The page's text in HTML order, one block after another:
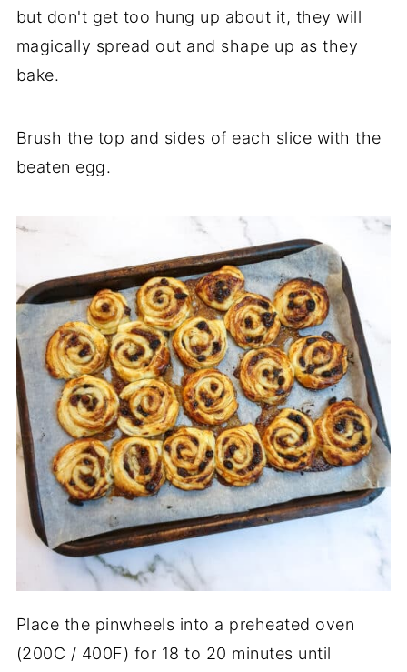
but don't get too hung up about it, they will
magically spread out and shape up as they
bake.
Brush the top and sides of each slice with the
beaten egg.
Place the pinwheels into a preheated oven
(200C / 400F) for 18 to 20 minutes until